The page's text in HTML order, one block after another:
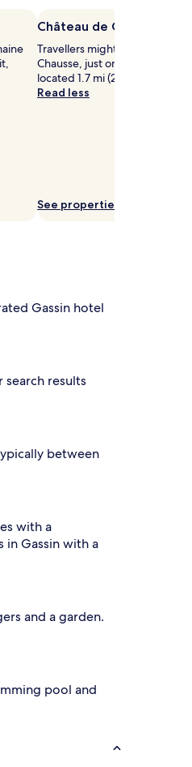
Château de Chausse
Travellers might want a tour of
Chausse, just one of the
located 1.7 mi (2.8 km) from
Read less
See properties
Gassin hotel
results
between
with a
in Gassin with a
and a garden.
pool and